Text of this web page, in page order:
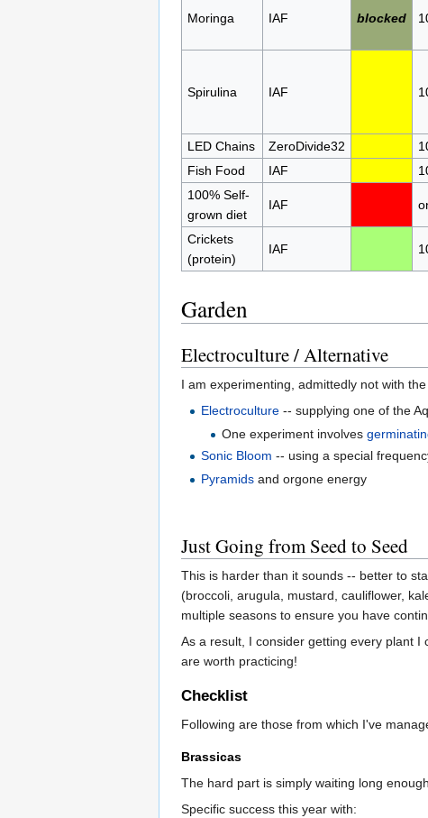
Moringa IAF blocked
Spirulina IAF
LED Chains ZeroDivide32
Fish Food
IAF
100% Self-
grown diet
IAF
Crickets
(protein)
IAF
Garden
Electroculture / Alternative
I am experimenting, admittedly not with
Electroculture -- supplying one of the
One experiment involves
Sonic Bloom -- using a special
Pyramids and orgone energy
Just Going from Seed to Seed
This is harder than it sounds -- better to
(broccoli, arugula, mustard, cauliflower,
multiple seasons to ensure you have
As a result, I consider getting every plant
are worth practicing!
Checklist
Following are those from which I've
Brassicas
The hard part is simply waiting long
Specific success this year with: